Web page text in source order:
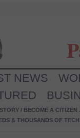
NEWS
/ BECOME A CITIZEN
& THOUSANDS OF